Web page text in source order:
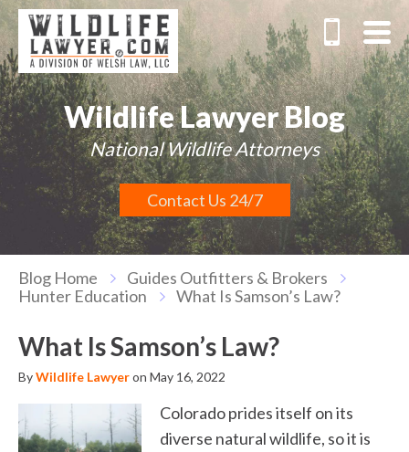
Wildlife Lawyer Blog
National Wildlife Attorneys
Contact Us 24/7
Blog Home
Guides Outfitters & Brokers
Hunter Education
What Is Samson’s Law?
What Is Samson’s Law?
ByWildlife Lawyeron May 16, 2022
Colorado prides itself on its
diverse natural wildlife, so it is